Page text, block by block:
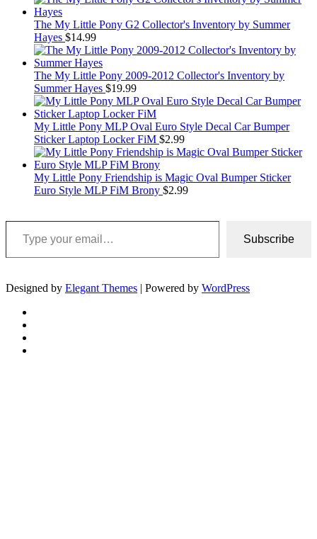
The My Little Pony G2 Collector's Inventory by Summer
Hayes $14.99
The My Little Pony 2009-2012 Collector's Inventory by
Summer Hayes $19.99
My Little Pony MLP Oval Euro Style Decal Car Bumper
Sticker Laptop Locker FiM $2.99
My Little Pony Friendship is Magic Oval Bumper Sticker
Euro Style MLP FiM Brony $2.99
Type your email…
Subscribe
Designed by Elegant Themes | Powered by WordPress